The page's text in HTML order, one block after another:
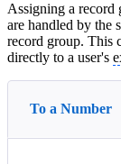
Assigning a record
are handled by the
record group. This
directly to a user's
To a Number